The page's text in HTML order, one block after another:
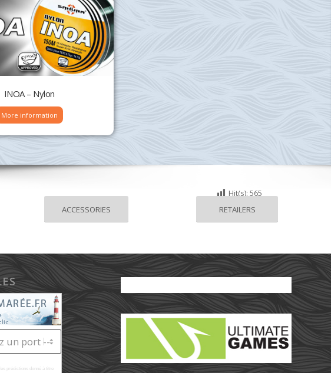
INOA – Nylon
More information
ACCESSORIES RETAILERS
Hit(s): 565
prédictions donné à titre